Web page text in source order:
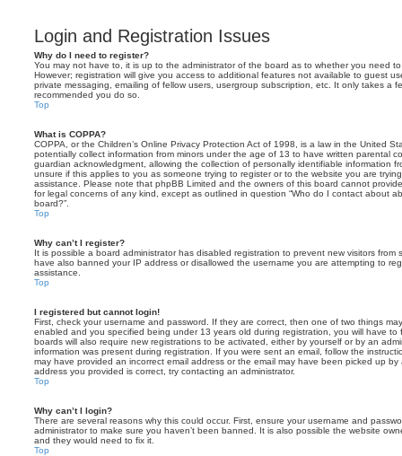
Login and Registration Issues
Why do I need to register?
You may not have to, it is up to the administrator of the board as to whether you need
However; registration will give you access to additional features not available to guest
private messaging, emailing of fellow users, usergroup subscription, etc. It only takes a
recommended you do so.
Top
What is COPPA?
COPPA, or the Children’s Online Privacy Protection Act of 1998, is a law in the United
potentially collect information from minors under the age of 13 to have written parental
guardian acknowledgment, allowing the collection of personally identifiable information
unsure if this applies to you as someone trying to register or to the website you are
assistance. Please note that phpBB Limited and the owners of this board cannot
for legal concerns of any kind, except as outlined in question “Who do I contact about
board?”.
Top
Why can’t I register?
It is possible a board administrator has disabled registration to prevent new visitors from
have also banned your IP address or disallowed the username you are attempting to
assistance.
Top
I registered but cannot login!
First, check your username and password. If they are correct, then one of two things
enabled and you specified being under 13 years old during registration, you will have to
boards will also require new registrations to be activated, either by yourself or by an
information was present during registration. If you were sent an email, follow the
may have provided an incorrect email address or the email may have been picked up
address you provided is correct, try contacting an administrator.
Top
Why can’t I login?
There are several reasons why this could occur. First, ensure your username and
administrator to make sure you haven’t been banned. It is also possible the website
and they would need to fix it.
Top